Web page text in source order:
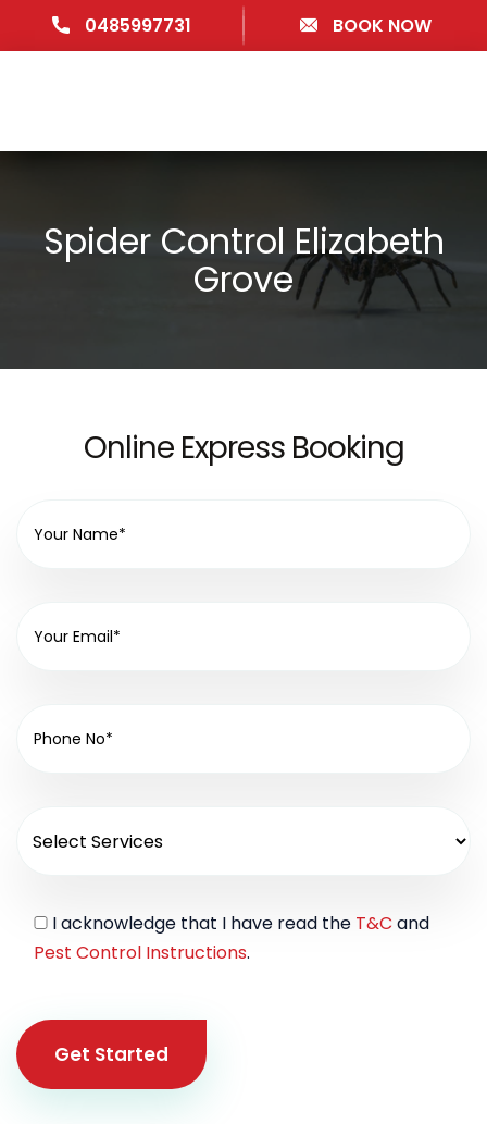
0485997731 BOOK NOW
Spider Control Elizabeth
Grove
Online Express Booking
I acknowledge that I have read the T&C and
Pest Control Instructions.
Get Started